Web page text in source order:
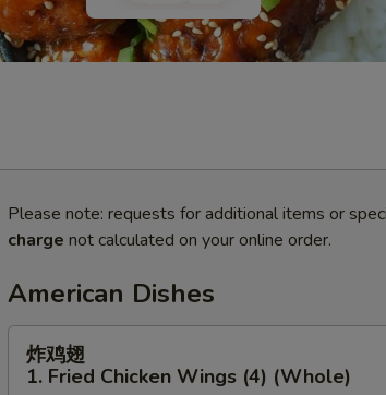
Please note: requests for additional items or
charge not calculated on your online order.
American Dishes
炸鸡翅
1. Fried Chicken Wings (4) (Whole)